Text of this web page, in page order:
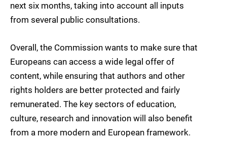
next six months, taking into account all inputs
from several public consultations.
Overall, the Commission wants to make sure that
Europeans can access a wide legal offer of
content, while ensuring that authors and other
rights holders are better protected and fairly
remunerated. The key sectors of education,
culture, research and innovation will also benefit
from a more modern and European framework.